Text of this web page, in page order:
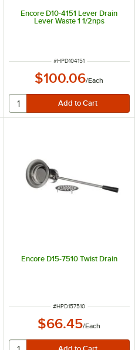
Encore D10-4151 Lever Drain
Lever Waste 1 1/2nps
ITEM NUMBER
#HPD104151
$100.06/Each
Encore D15-7510 Twist Drain
ITEM NUMBER
#HPD157510
$66.45/Each